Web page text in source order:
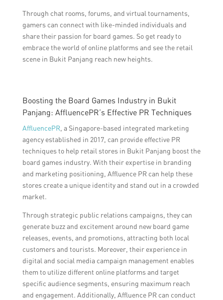
Through chat rooms, forums, and virtual tournaments,
gamers can connect with like-minded individuals and
share their passion for board games. So get ready to
embrace the world of online platforms and see the retail
scene in Bukit Panjang reach new heights.
Boosting the Board Games Industry in Bukit
Panjang: AffluencePR’s Effective PR Techniques
AffluencePR, a Singapore-based integrated marketing
agency established in 2017, can provide effective PR
techniques to help retail stores in Bukit Panjang boost the
board games industry. With their expertise in branding
and marketing positioning, Affluence PR can help these
stores create a unique identity and stand out in a crowded
market.
Through strategic public relations campaigns, they can
generate buzz and excitement around new board game
releases, events, and promotions, attracting both local
customers and tourists. Moreover, their experience in
digital and social media campaign management enables
them to utilize different online platforms and target
specific audience segments, ensuring maximum reach
and engagement. Additionally, Affluence PR can conduct